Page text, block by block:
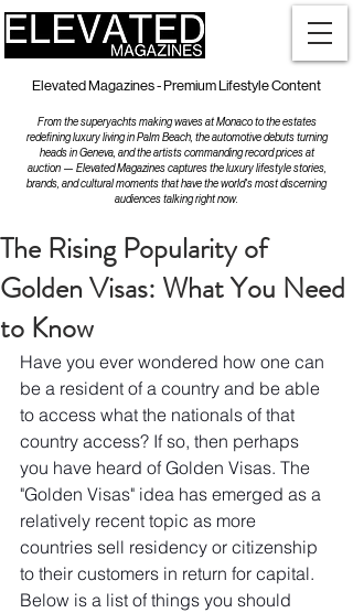
Elevated Magazines - Premium Lifestyle Content
From the superyachts making waves at Monaco to the estates
redefining luxury living in Palm Beach, the automotive debuts turning
heads in Geneva, and the artists commanding record prices at
auction — Elevated Magazines captures the luxury lifestyle stories,
brands, and cultural moments that have the world's most discerning
audiences talking right now.
The Rising Popularity of
Golden Visas: What You Need
to Know
Have you ever wondered how one can
be a resident of a country and be able
to access what the nationals of that
country access? If so, then perhaps
you have heard of Golden Visas. The
"Golden Visas" idea has emerged as a
relatively recent topic as more
countries sell residency or citizenship
to their customers in return for capital.
Below is a list of things you should